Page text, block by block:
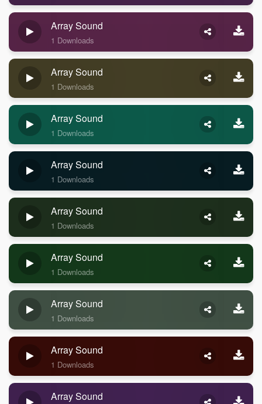
Array Sound
1 Downloads
Array Sound
1 Downloads
Array Sound
1 Downloads
Array Sound
1 Downloads
Array Sound
1 Downloads
Array Sound
1 Downloads
Array Sound
1 Downloads
Array Sound
1 Downloads
Array Sound